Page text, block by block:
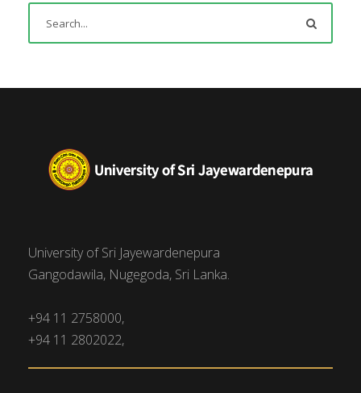
University of Sri Jayewardenepura
Gangodawila, Nugegoda, Sri Lanka.
+94 11 2758000,
+94 11 2802022,